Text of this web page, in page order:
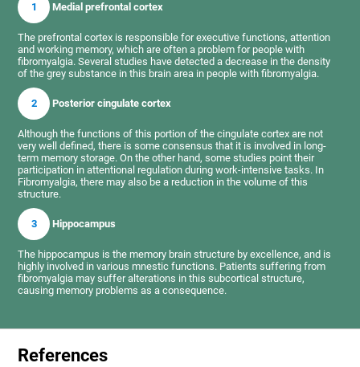
1 Medial prefrontal cortex
The prefrontal cortex is responsible for executive functions, attention
and working memory, which are often a problem for people with
fibromyalgia. Several studies have detected a decrease in the density
of the grey substance in this brain area in people with fibromyalgia.
2 Posterior cingulate cortex
Although the functions of this portion of the cingulate cortex are not
very well defined, there is some consensus that it is involved in long-
term memory storage. On the other hand, some studies point their
participation in attentional regulation during work-intensive tasks. In
Fibromyalgia, there may also be a reduction in the volume of this
structure.
3 Hippocampus
The hippocampus is the memory brain structure by excellence, and is
highly involved in various mnestic functions. Patients suffering from
fibromyalgia may suffer alterations in this subcortical structure,
causing memory problems as a consequence.
References